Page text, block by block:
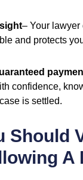
– Your lawyer
and protects
confidence,
is settled.
Should
A